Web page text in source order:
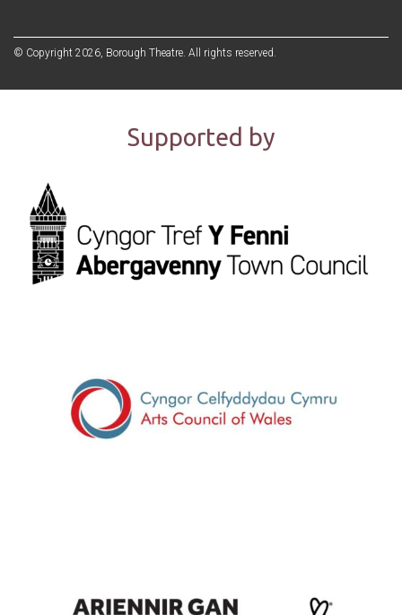
© Copyright 2026, Borough Theatre. All rights reserved.
Supported by